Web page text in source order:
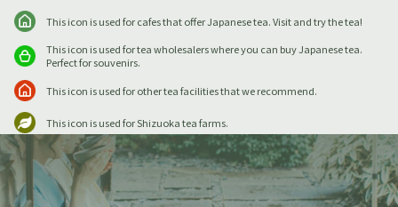
This icon is used for cafes that offer Japanese tea. Visit and try the tea!
This icon is used for tea wholesalers where you can buy Japanese tea.
Perfect for souvenirs.
This icon is used for other tea facilities that we recommend.
This icon is used for Shizuoka tea farms.